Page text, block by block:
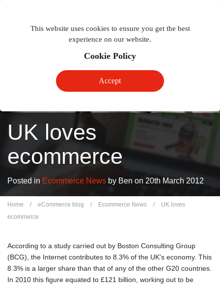
This website uses cookies to ensure you get the best
experience on our website.
Cookie Policy
Accept
navigation
UK loves
ecommerce
Posted in Ecommerce News by Ben on 20th March 2012
Home / eCommerce blog / Ecommerce News /
UK loves
ecommerce
According to a study carried out by Boston Consulting Group
(BCG), the Internet contributes to 8.3% of the UK's economy. This
8.3% is a larger share than that of any of the other G20 countries.
In 2010 this figure equated to £121 billion, working out to be